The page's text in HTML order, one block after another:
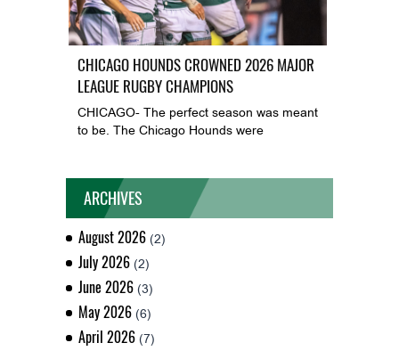
CHICAGO HOUNDS CROWNED 2026 MAJOR
LEAGUE RUGBY CHAMPIONS
CHICAGO- The perfect season was meant
to be. The Chicago Hounds were
ARCHIVES
August 2026 (2)
July 2026 (2)
June 2026 (3)
May 2026 (6)
April 2026 (7)